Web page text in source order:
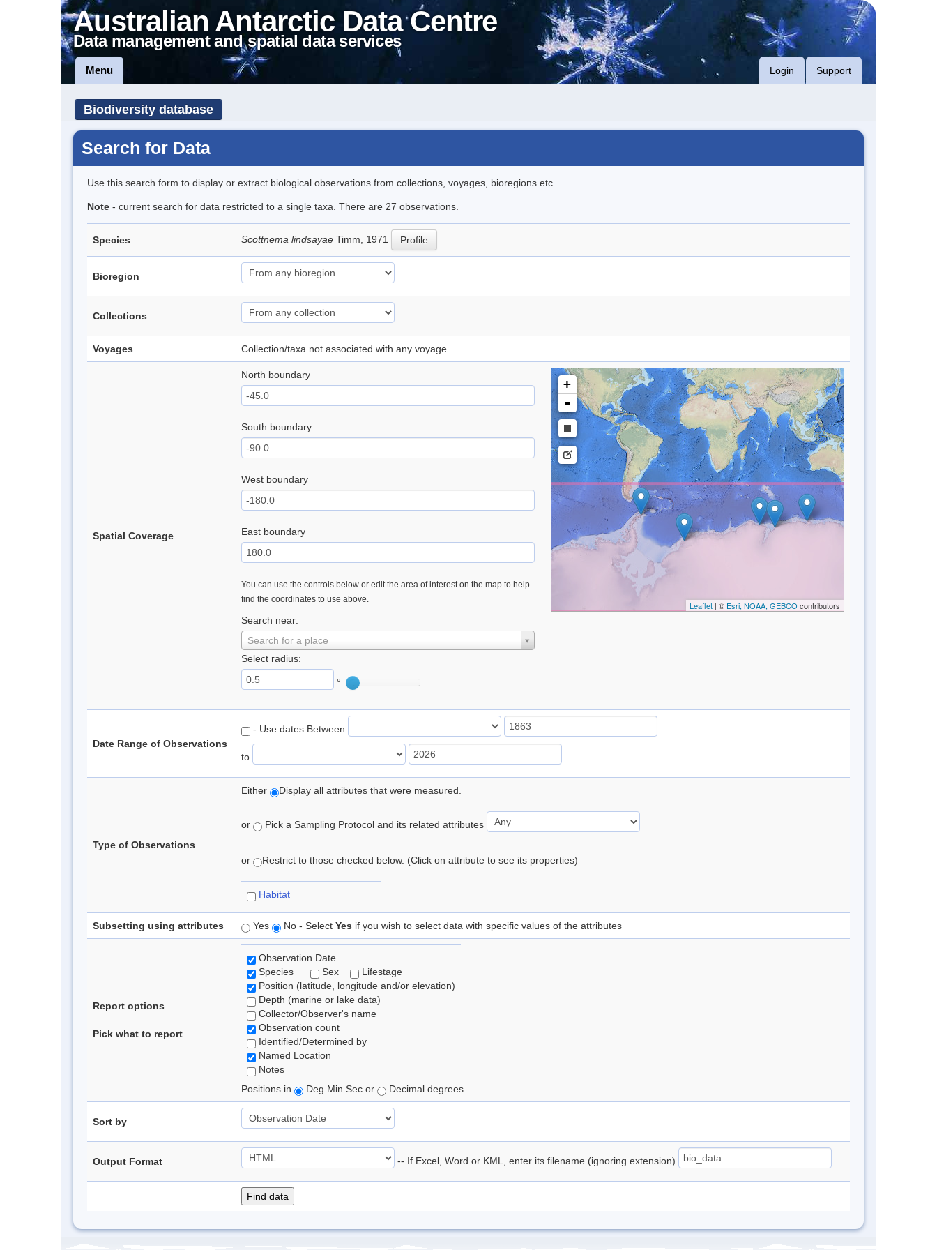
Australian Antarctic Data Centre
Data management and spatial data services
Menu Login Support
Biodiversity database
Search for Data
Use this search form to display or extract biological observations from collections, voyages, bioregions etc..
Note - current search for data restricted to a single taxa. There are 27 observations.
Species Scottnema lindsayae Timm, 1971 Profile
Bioregion
Collections
Voyages Collection/taxa not associated with any voyage
Spatial Coverage
North boundary
South boundary
West boundary
East boundary
You can use the controls below or edit the area of interest on the map to help
find the coordinates to use above.
Search near:
Search for a place
Select radius:
°
+
-
Leaflet| © Esri, NOAA, GEBCO contributors
Date Range of Observations
- Use dates Between
to
Type of Observations
Either Display all attributes that were measured.
or Pick a Sampling Protocol and its related attributes
or Restrict to those checked below. (Click on attribute to see its properties)
Habitat
Subsetting using attributes Yes No - Select Yes if you wish to select data with specific values of the attributes
Report options
Pick what to report
Observation Date
Species
Sex
Lifestage
Position (latitude, longitude and/or elevation)
Depth (marine or lake data)
Collector/Observer's name
Observation count
Identified/Determined by
Named Location
Notes
Positions in
Deg Min Sec or Decimal degrees
Sort by
Output Format -- If Excel, Word or KML, enter its filename (ignoring extension)